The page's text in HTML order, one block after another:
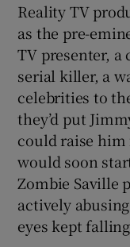
Reality TV
as the pre-
TV presenter,
serial killer, a
celebrities to
they’d put
could raise him
would soon
Zombie Saville
actively
eyes kept